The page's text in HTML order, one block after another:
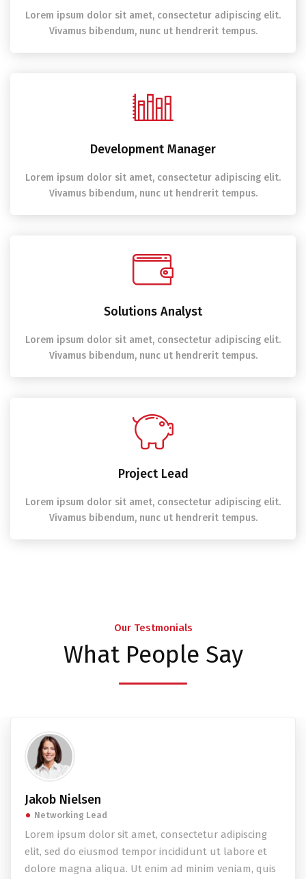
Lorem ipsum dolor sit amet, consectetur adipiscing elit.
Vivamus bibendum, nunc ut hendrerit tempus.
Development Manager
Lorem ipsum dolor sit amet, consectetur adipiscing elit.
Vivamus bibendum, nunc ut hendrerit tempus.
Solutions Analyst
Lorem ipsum dolor sit amet, consectetur adipiscing elit.
Vivamus bibendum, nunc ut hendrerit tempus.
Project Lead
Lorem ipsum dolor sit amet, consectetur adipiscing elit.
Vivamus bibendum, nunc ut hendrerit tempus.
Our Testmonials
What People Say
Jakob Nielsen
Networking Lead
Lorem ipsum dolor sit amet, consectetur adipiscing
elit, sed do eiusmod tempor incididunt ut labore et
dolore magna aliqua. Ut enim ad minim veniam, quis